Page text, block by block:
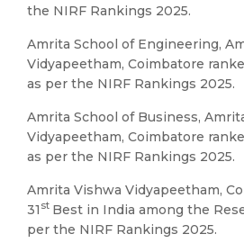
the NIRF Rankings 2025.
Amrita School of Engineering,
Vidyapeetham, Coimbatore
as per the NIRF Rankings 2025.
Amrita School of Business,
Vidyapeetham, Coimbatore
as per the NIRF Rankings 2025.
Amrita Vishwa Vidyapeetham,
31 st Best in India among the
per the NIRF Rankings 2025.